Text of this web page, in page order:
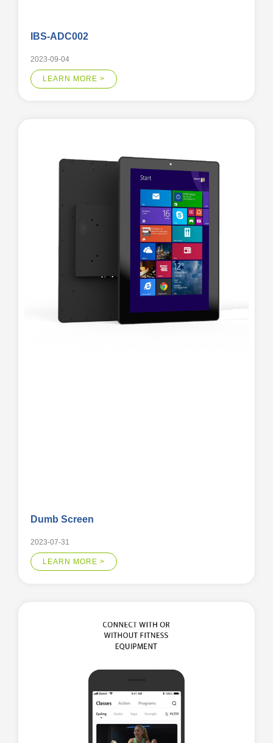
IBS-ADC002
2023-09-04
LEARN MORE >
Dumb Screen
2023-07-31
LEARN MORE >